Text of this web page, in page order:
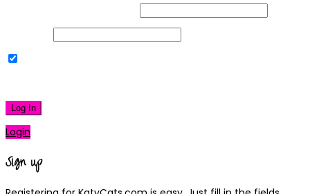
Log In
Login
Sign up